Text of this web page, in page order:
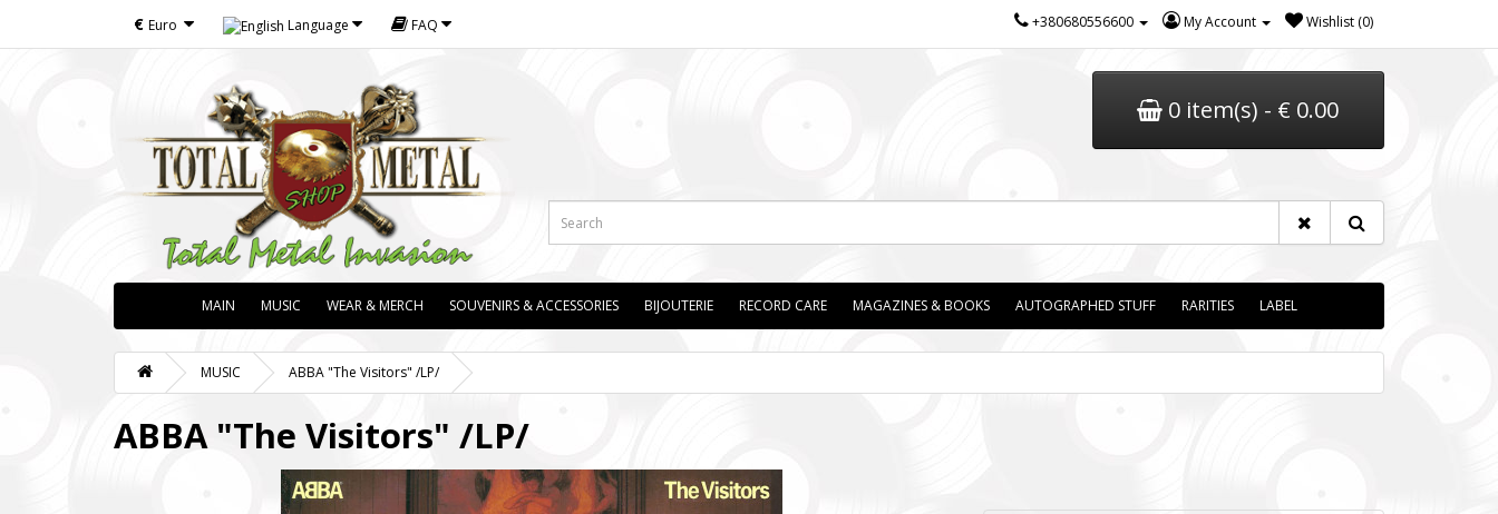
€ Euro Language FAQ +380680556600 My Account Wishlist (0)
0 item(s) - € 0.00
MAIN MUSIC WEAR & MERCH SOUVENIRS & ACCESSORIES BIJOUTERIE RECORD CARE MAGAZINES & BOOKS AUTOGRAPHED STUFF RARITIES LABEL
MUSIC ABBA "The Visitors" /LP/
ABBA "The Visitors" /LP/